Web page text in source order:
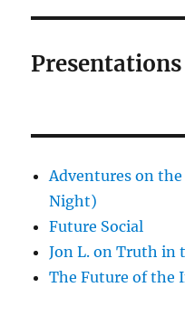
Presentations
Adventures on
Night)
Future Social
Jon L. on Truth in
The Future of the